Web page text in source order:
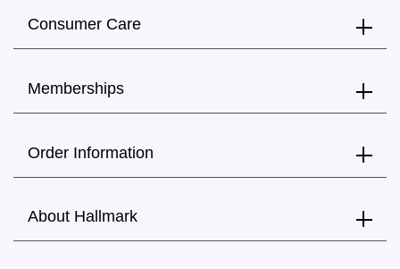
Consumer Care
Memberships
Order Information
About Hallmark